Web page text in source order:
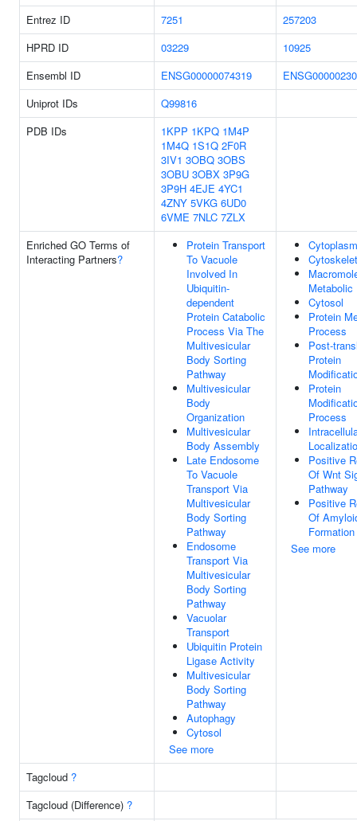
Entrez ID 7251
257203
HPRD ID
03229
10925
Ensembl ID
ENSG00000074319
Uniprot IDs
Q99816
PDB IDs
1KPP 1KPQ 1M4P
1M4Q 1S1Q 2F0R
3IV1 3OBQ 3OBS
3OBU 3OBX 3P9G
3P9H 4EJE 4YC1
4ZNY 5VKG 6UD0
6VME 7NLC 7ZLX
Enriched GO Terms of
Interacting Partners?
Protein Transport
To Vacuole
Involved In
Ubiquitin-
dependent
Protein Catabolic
Process Via The
Multivesicular
Body Sorting
Pathway
Multivesicular
Body
Organization
Multivesicular
Body Assembly
Late Endosome
To Vacuole
Transport Via
Multivesicular
Body Sorting
Pathway
Endosome
Transport Via
Multivesicular
Body Sorting
Pathway
Vacuolar
Transport
Ubiquitin Protein
Ligase Activity
Multivesicular
Body Sorting
Pathway
Autophagy
Cytosol
See more
Cytoplasm
Cytosol
Protein
Process
Post-
Protein
Protein
Process
Positive
Of Wnt
Pathway
Positive
Of
Formation
See more
Tagcloud ?
Tagcloud (Difference) ?